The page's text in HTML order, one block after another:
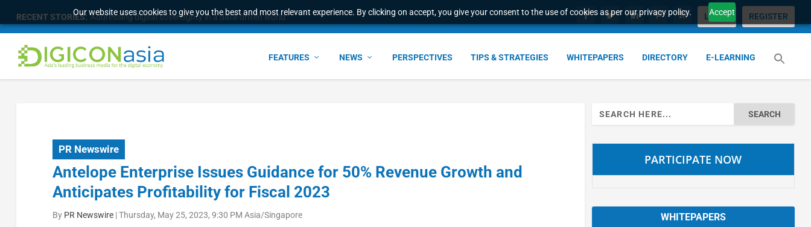
Our website uses cookies to give you the best and most relevant experience. By clicking on accept, you give your consent to the use of cookies as per our privacy policy. Accept
RECENT STORIES: Addressing digital sovereignty in a data-driven world LOGIN REGISTER
FEATURES NEWS PERSPECTIVES TIPS & STRATEGIES WHITEPAPERS DIRECTORY E-LEARNING
PR Newswire
Antelope Enterprise Issues Guidance for 50% Revenue Growth and
Anticipates Profitability for Fiscal 2023
By PR Newswire|Thursday, May 25, 2023, 9:30 PM Asia/Singapore
Search
for:
PARTICIPATE NOW
WHITEPAPERS